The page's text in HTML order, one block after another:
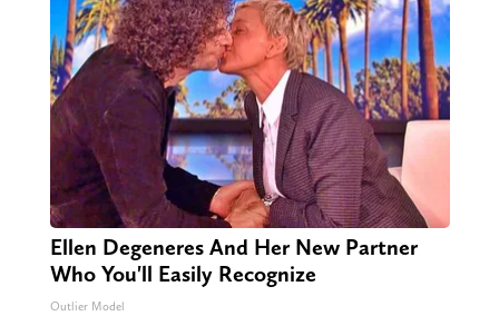
Ellen Degeneres And Her New Partner
Who You'll Easily Recognize
Outlier Model